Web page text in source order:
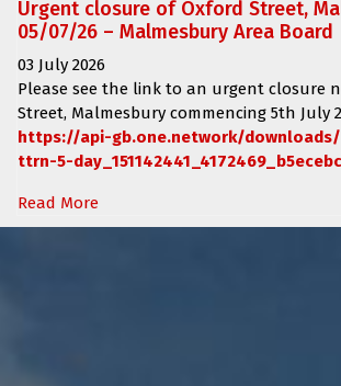
Urgent closure of Oxford Street,
05/07/26 – Malmesbury Area Board
03 July 2026
Please see the link to an urgent closure
Street, Malmesbury commencing 5th July
https://api-gb.one.network/
ttrn-5-
Read More